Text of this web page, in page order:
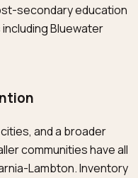
secondary education
Bluewater
and a broader
communities have all
Lambton. Inventory